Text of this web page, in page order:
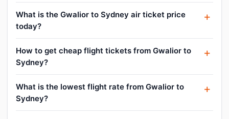
What is the Gwalior to Sydney air ticket price
today?
How to get cheap flight tickets from Gwalior to
Sydney?
What is the lowest flight rate from Gwalior to
Sydney?